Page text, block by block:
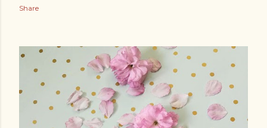
Share